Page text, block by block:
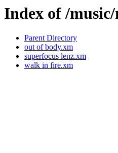
Index of /
Parent Directory
out of body.xm
superfocus lenz.xm
walk in fire.xm